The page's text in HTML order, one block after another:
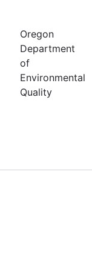
Oregon
Department
of
Environmental
Quality